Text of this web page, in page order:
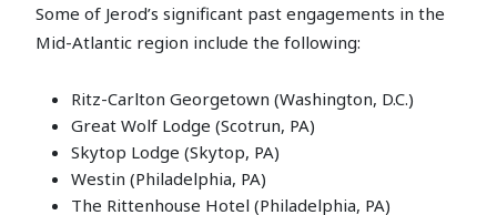
Some of Jerod’s significant past engagements in the
Mid-Atlantic region include the following:
Ritz-Carlton Georgetown (Washington, D.C.)
Great Wolf Lodge (Scotrun, PA)
Skytop Lodge (Skytop, PA)
Westin (Philadelphia, PA)
The Rittenhouse Hotel (Philadelphia, PA)